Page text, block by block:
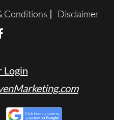
Conditions Disclaimer
Login